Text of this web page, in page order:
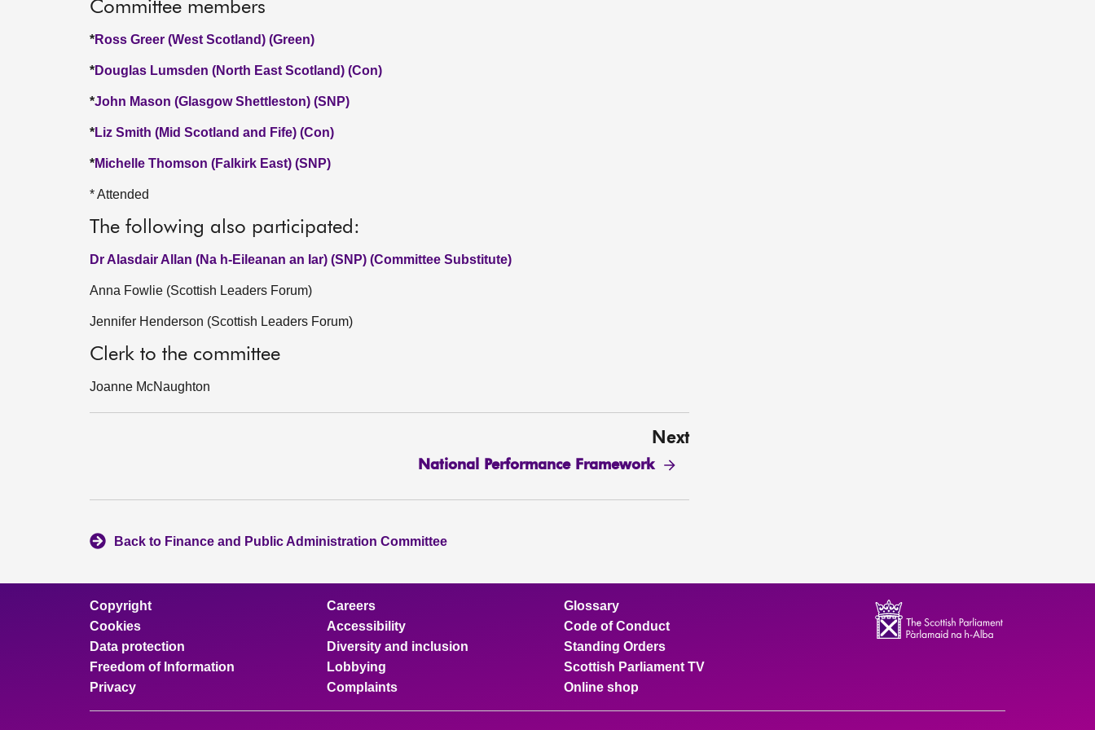
Committee members
*Ross Greer (West Scotland) (Green)
*Douglas Lumsden (North East Scotland) (Con)
*John Mason (Glasgow Shettleston) (SNP)
*Liz Smith (Mid Scotland and Fife) (Con)
*Michelle Thomson (Falkirk East) (SNP)
* Attended
The following also participated:
Dr Alasdair Allan (Na h-Eileanan an Iar) (SNP) (Committee Substitute)
Anna Fowlie (Scottish Leaders Forum)
Jennifer Henderson (Scottish Leaders Forum)
Clerk to the committee
Joanne McNaughton
Next
National Performance Framework
Back to Finance and Public Administration Committee
Copyright
Cookies
Data protection
Freedom of Information
Privacy
Careers
Accessibility
Diversity and inclusion
Lobbying
Complaints
Glossary
Code of Conduct
Standing Orders
Scottish Parliament TV
Online shop